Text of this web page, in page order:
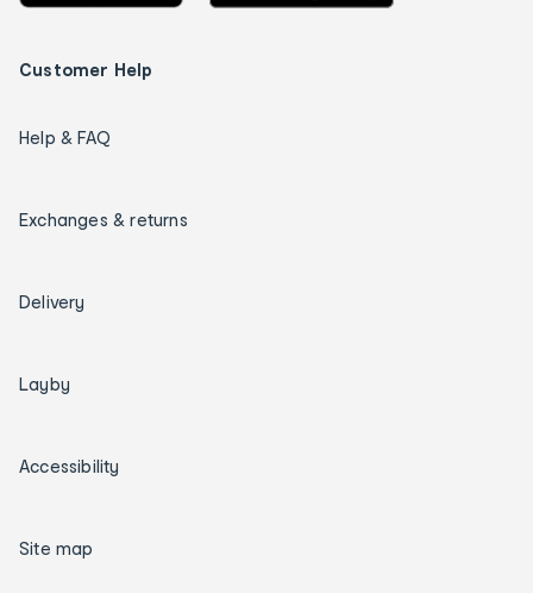
Customer Help
Help & FAQ
Exchanges & returns
Delivery
Layby
Accessibility
Site map